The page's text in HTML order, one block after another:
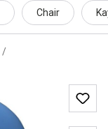
Chair
/